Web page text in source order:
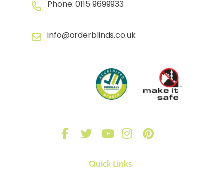
Phone: 0115 9699933
info@orderblinds.co.uk
Quick Links